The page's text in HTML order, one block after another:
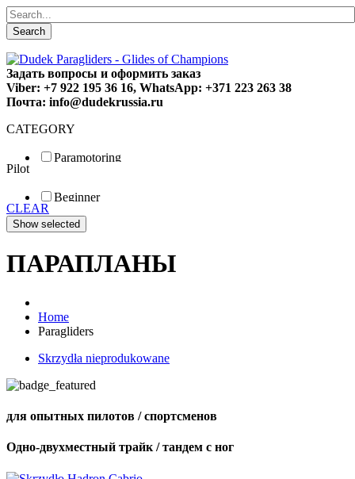
Search
Задать вопросы и оформить заказ
Viber: +7 922 195 36 16, WhatsApp: +371 223 263 38
Почта: info@dudekrussia.ru
CATEGORY
Paramotoring
Special
Pilot
Beginner
Fun
Sport
CLEAR
ПАРАПЛАНЫ
Home
Paragliders
Skrzydła nieprodukowane
для опытных пилотов / спортсменов
Одно-двухместный трайк / тандем с ног